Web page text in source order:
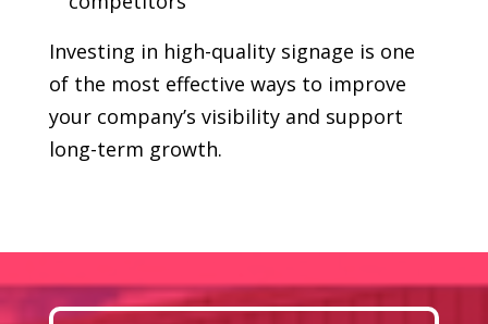
Investing in high-quality signage is one
of the most effective ways to improve
your company’s visibility and support
long-term growth.